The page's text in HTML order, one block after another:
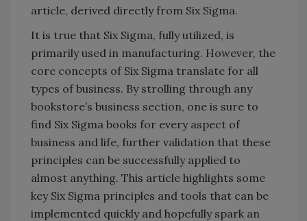
article, derived directly from Six Sigma.
It is true that Six Sigma, fully utilized, is
primarily used in manufacturing. However, the
core concepts of Six Sigma translate for all
types of business. By strolling through any
bookstore’s business section, one is sure to
find Six Sigma books for every aspect of
business and life, further validation that these
principles can be successfully applied to
almost anything. This article highlights some
key Six Sigma principles and tools that can be
implemented quickly and hopefully spark an